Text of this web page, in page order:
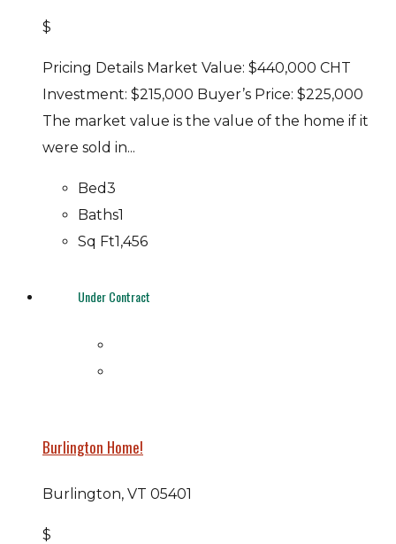
$
Pricing Details Market Value: $440,000 CHT
Investment: $215,000 Buyer’s Price: $225,000
The market value is the value of the home if it
were sold in...
Bed3
Baths1
Sq Ft1,456
Under Contract
Burlington Home!
Burlington, VT 05401
$